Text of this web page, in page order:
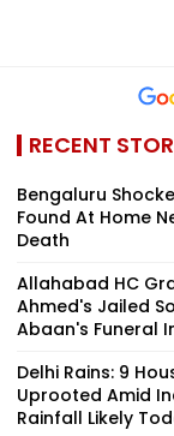
RECENT
Bengaluru
Found At Home
Death
Allahabad HC
Ahmed's Jailed
Abaan's Funeral
Delhi Rains: 9
Uprooted Amid
Rainfall Likely